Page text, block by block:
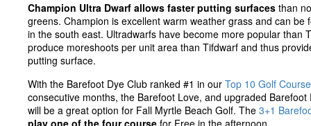
Champion Ultra Dwarf allows faster putting surfaces than
greens. Champion is excellent warm weather grass and can be
in the south east. Ultradwarfs have become more popular than
produce moreshoots per unit area than Tifdwarf and thus
putting surface.
With the Barefoot Dye Club ranked #1 in our Top 10 Golf
consecutive months, the Barefoot Love, and upgraded
will be a great option for Fall Myrtle Beach Golf. The 3+1
play one of the four course for Free in the afternoon